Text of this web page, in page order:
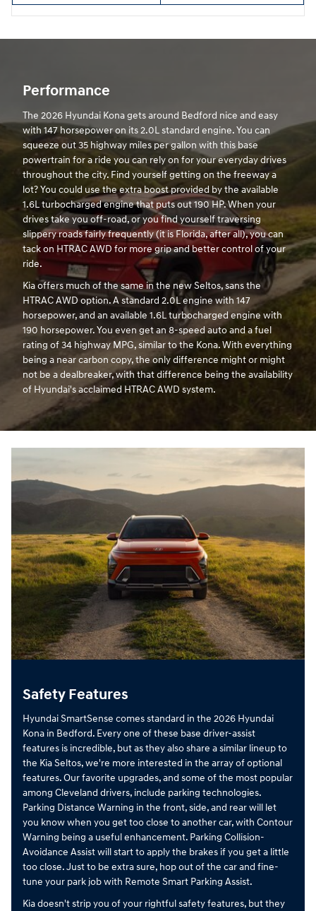
Performance
The 2026 Hyundai Kona gets around Bedford nice and easy
with 147 horsepower on its 2.0L standard engine. You can
squeeze out 35 highway miles per gallon with this base
powertrain for a ride you can rely on for your everyday drives
throughout the city. Find yourself getting on the freeway a
lot? You could use the extra boost provided by the available
1.6L turbocharged engine that puts out 190 HP. When your
drives take you off-road, or you find yourself traversing
slippery roads fairly frequently (it is Florida, after all), you can
tack on HTRAC AWD for more grip and better control of your
ride.
Kia offers much of the same in the new Seltos, sans the
HTRAC AWD option. A standard 2.0L engine with 147
horsepower, and an available 1.6L turbocharged engine with
190 horsepower. You even get an 8-speed auto and a fuel
rating of 34 highway MPG, similar to the Kona. With everything
being a near carbon copy, the only difference might or might
not be a dealbreaker, with that difference being the availability
of Hyundai's acclaimed HTRAC AWD system.
Safety Features
Hyundai SmartSense comes standard in the 2026 Hyundai
Kona in Bedford. Every one of these base driver-assist
features is incredible, but as they also share a similar lineup to
the Kia Seltos, we're more interested in the array of optional
features. Our favorite upgrades, and some of the most popular
among Cleveland drivers, include parking technologies.
Parking Distance Warning in the front, side, and rear will let
you know when you get too close to another car, with Contour
Warning being a useful enhancement. Parking Collision-
Avoidance Assist will start to apply the brakes if you get a little
too close. Just to be extra sure, hop out of the car and fine-
tune your park job with Remote Smart Parking Assist.
Kia doesn't strip you of your rightful safety features, but they